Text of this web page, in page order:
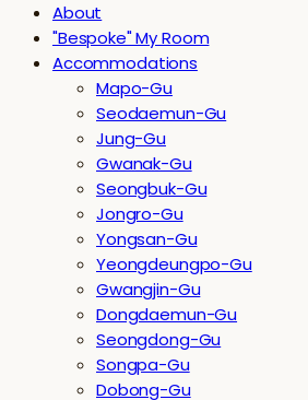
About
"Bespoke" My Room
Accommodations
Mapo-Gu
Seodaemun-Gu
Jung-Gu
Gwanak-Gu
Seongbuk-Gu
Jongro-Gu
Yongsan-Gu
Yeongdeungpo-Gu
Gwangjin-Gu
Dongdaemun-Gu
Seongdong-Gu
Songpa-Gu
Dobong-Gu